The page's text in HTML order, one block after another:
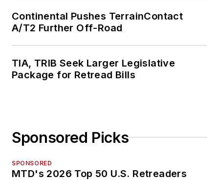
Continental Pushes TerrainContact
A/T2 Further Off-Road
TIA, TRIB Seek Larger Legislative
Package for Retread Bills
Sponsored Picks
SPONSORED
MTD's 2026 Top 50 U.S. Retreaders